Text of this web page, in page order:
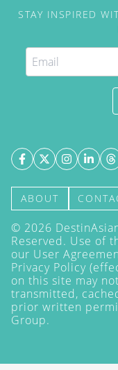
STAY INSPIRED
ABOUT
© 2026
Reserved. Use of
our User
Privacy Policy
on this site may
transmitted,
prior written
Group.